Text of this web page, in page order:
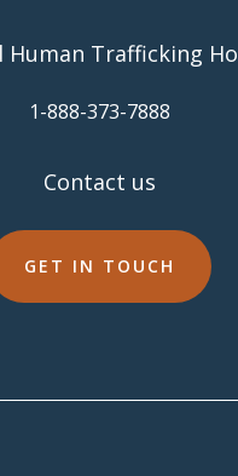
Human Trafficking
​1-888-373-7888
Contact us
GET IN TOUCH